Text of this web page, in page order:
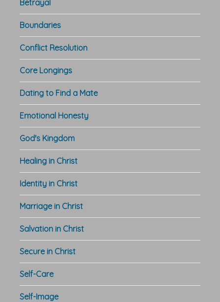
Betrayal
Boundaries
Conflict Resolution
Core Longings
Dating to Find a Mate
Emotional Honesty
God's Kingdom
Healing in Christ
Identity in Christ
Marriage in Christ
Salvation in Christ
Secure in Christ
Self-Care
Self-Image